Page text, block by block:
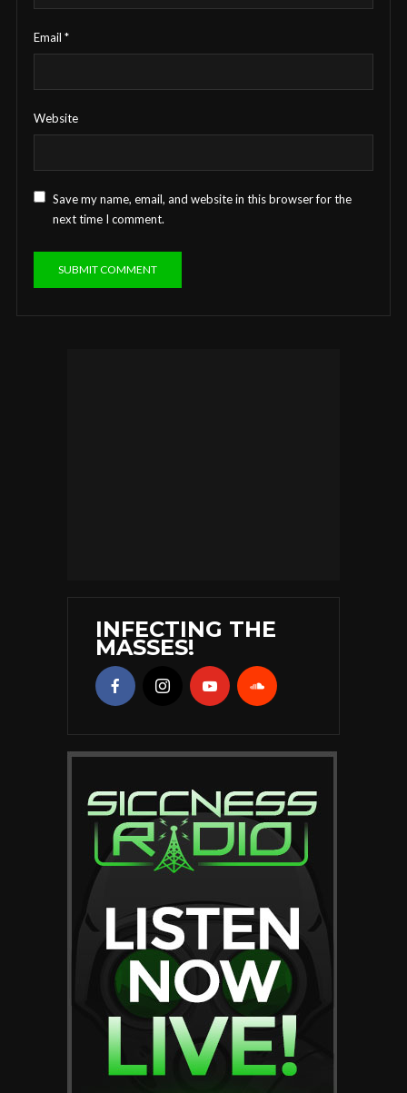
Email *
Website
Save my name, email, and website in this browser for the
next time I comment.
INFECTING THE
MASSES!